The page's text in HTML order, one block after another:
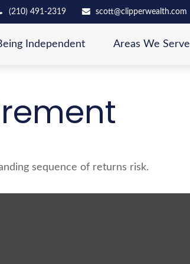
(210) 491-2319 scott@clipperwealth.com
Independent Areas We Serve
sequence of returns risk.